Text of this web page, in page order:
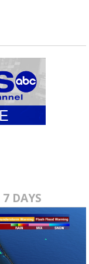
7 DAYS